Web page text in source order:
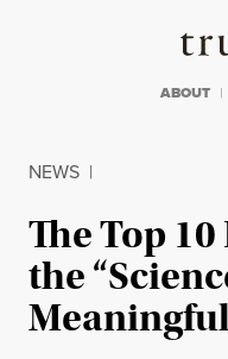
ABOUT
NEWS |
The Top
the